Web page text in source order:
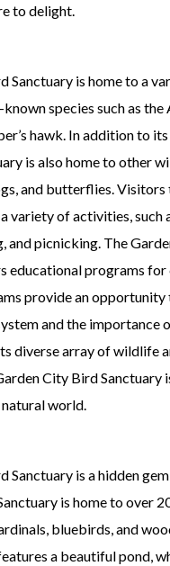
to delight.
Sanctuary is home to a
species such as the
hawk. In addition to
is also home to other
and butterflies. Visitors
variety of activities, such
and picnicking. The
educational programs for
provide an opportunity
and the importance
diverse array of wildlife
City Bird Sanctuary
world.
Sanctuary is a hidden
is home to over
bluebirds, and
a beautiful pond,